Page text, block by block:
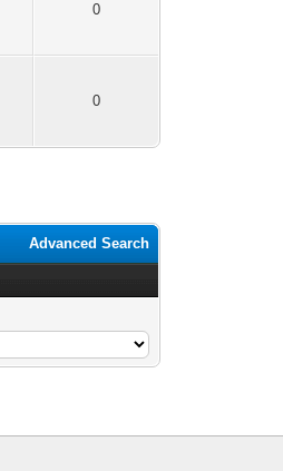
0
0
Advanced Search